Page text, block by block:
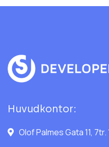
Huvudkontor:
Olof Palmes Gata 11, 7tr.